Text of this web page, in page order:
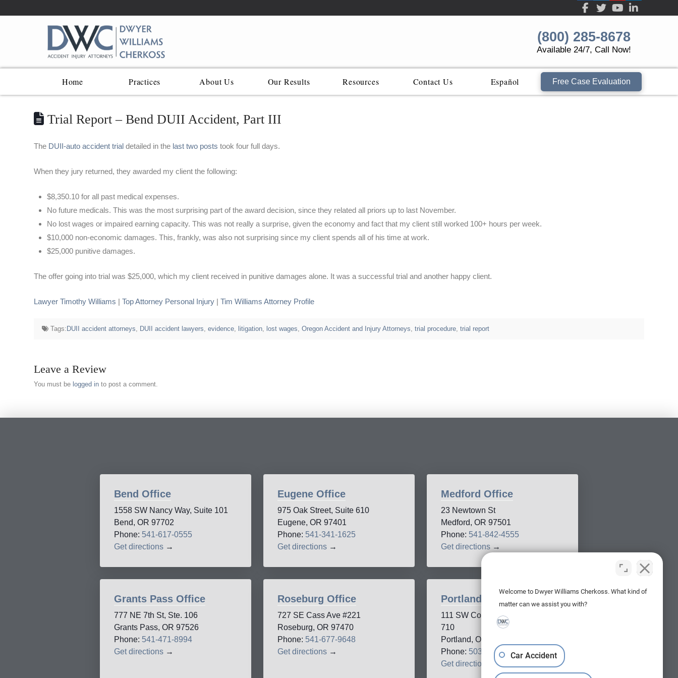
(800) 285-8678
Available 24/7, Call Now!
Home Practices About Us Our Results Resources Contact Us Español Free Case Evaluation
Trial Report – Bend DUII Accident, Part III
The DUII-auto accident trial detailed in the last two posts took four full days.
When they jury returned, they awarded my client the following:
$8,350.10 for all past medical expenses.
No future medicals. This was the most surprising part of the award decision, since they related all priors up to last November.
No lost wages or impaired earning capacity. This was not really a surprise, given the economy and fact that my client still worked 100+ hours per week.
$10,000 non-economic damages. This, frankly, was also not surprising since my client spends all of his time at work.
$25,000 punitive damages.
The offer going into trial was $25,000, which my client received in punitive damages alone. It was a successful trial and another happy client.
Lawyer Timothy Williams |Top Attorney Personal Injury |Tim Williams Attorney Profile
Tags: DUII accident attorneys, DUII accident lawyers,evidence, litigation, lost wages,Oregon Accident and Injury Attorneys,trial procedure,trial report
Leave a Review
You must be logged in to post a comment.
Bend Office
1558 SW Nancy Way, Suite 101
Bend, OR 97702
Phone: 541-617-0555
Get directions →
Eugene Office
975 Oak Street, Suite 610
Eugene, OR 97401
Phone: 541-341-1625
Get directions →
Medford Office
23 Newtown St
Medford, OR 97501
Phone: 541-842-4555
Get directions →
Grants Pass Office
777 NE 7th St, Ste. 106
Grants Pass, OR 97526
Phone: 541-471-8994
Get directions →
Roseburg Office
727 SE Cass Ave #221
Roseburg, OR 97470
Phone: 541-677-9648
Get directions →
Portland Office
111 SW Columbia Street, Suite
710
Portland, OR, 97201
Phone: 503-688-5005
Get directions
→
Welcome to Dwyer Williams Cherkoss. What kind of
matter can we assist you with?
Car Accident